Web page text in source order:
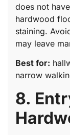
does not
hardwood
staining.
may leave
Best for:
narrow
8.